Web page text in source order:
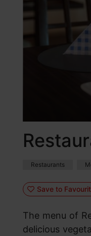
Restaurants
Save to
The menu of
delicious